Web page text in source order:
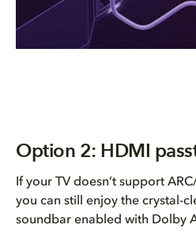
Option 2: HDMI
If your TV doesn’t support
you can still enjoy the crystal-
soundbar enabled with Dolby